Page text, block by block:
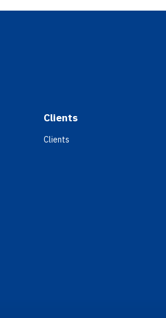
Clients
Clients